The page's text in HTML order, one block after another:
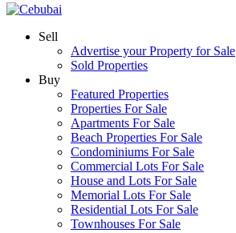
Sell
Advertise your Property for Sale
Sold Properties
Buy
Featured Properties
Properties For Sale
Apartments For Sale
Beach Properties For Sale
Condominiums For Sale
Commercial Lots For Sale
House and Lots For Sale
Memorial Lots For Sale
Residential Lots For Sale
Townhouses For Sale